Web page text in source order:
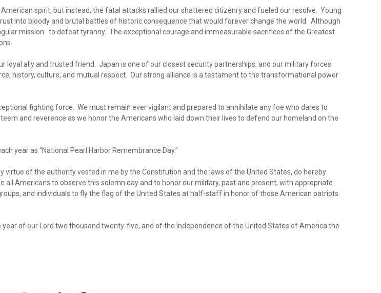
spirit, but instead, the fatal attacks rallied our shattered citizenry and fueled our resolve. Young
into bloody and brutal battles of historic consequence that would forever change the world. Although
mission: to defeat tyranny. The exceptional courage and immeasurable sacrifices of the Greatest
loyal ally and trusted friend. Japan is one of our closest security partnerships, and our military forces
history, culture, and mutual respect. Our strong alliance is a testament to the transformational power
fighting force. We must remain ever vigilant and prepared to annihilate any foe who dares to
and reverence as we honor the Americans who laid down their lives to defend our homeland on the
year as “National Pearl Harbor Remembrance Day.”
virtue of the authority vested in me by the Constitution and the laws of the United States, do hereby
all Americans to observe this solemn day and to honor our military, past and present, with appropriate
and individuals to fly the flag of the United States at half-staff in honor of those American patriots
year of our Lord two thousand twenty-five, and of the Independence of the United States of America the